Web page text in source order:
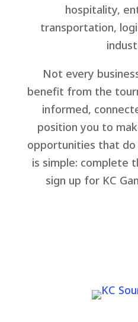
hospitality,
transportation,
Not every
benefit from the
informed,
position you to
opportunities that
is simple: complete
sign up for KC